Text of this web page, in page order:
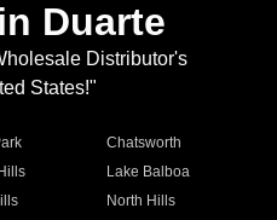
Duarte
Distributor's
States!"
Chatsworth
Lake Balboa
North Hills